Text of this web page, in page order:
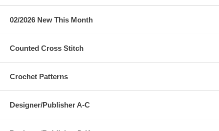
02/2026 New This Month
Counted Cross Stitch
Crochet Patterns
Designer/Publisher A-C